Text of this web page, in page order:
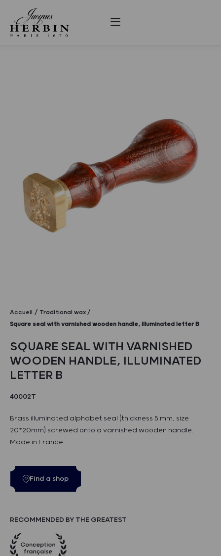
Accueil
Traditional wax
Square seal with varnished wooden handle, illuminated letter B
SQUARE SEAL WITH VARNISHED
WOODEN HANDLE, ILLUMINATED
LETTER B
40002T
Brass illuminated alphabet seal (thickness 5 mm, size
20*20mm) screwed onto a varnished wooden handle.
Made in France.
Find a shop
RECOMMENDED BY THE GREATEST